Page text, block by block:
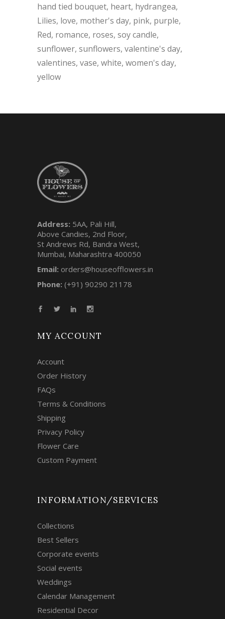
hand tied bouquet heart hydrangea
Lilies love mother's day pink purple
Red romance roses soy candle
sunflower sunflowers valentine's day
valentines vase white women's day
yellow
Address: 5AA, Pali Hill,
Above Candies, 2nd Floor,
St Andrews Rd, Bandra West,
Mumbai, Maharashtra 400050
Email: orders@houseofflowers.in
Phone: (+91) 90290 21178
MY ACCOUNT
Account
Order History
FAQs
Terms & Conditions
Shipping
Privacy Policy
Flower Care
Custom Payment
INFORMATION/SERVICES
Collections
Best Sellers
Corporate events
Social events
Weddings
Calendar Management
Residential Decor